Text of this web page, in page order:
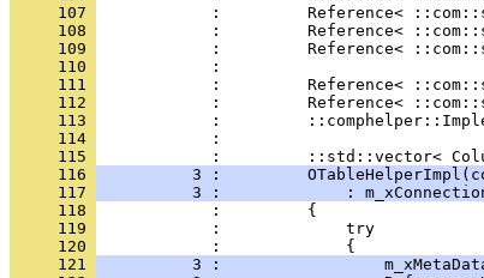
     107
     108
     109
     110
     111
     112
     113
     114
:
     115
     116
3 :
     117
3 :             :
     118
     119
     120
     121
3 :